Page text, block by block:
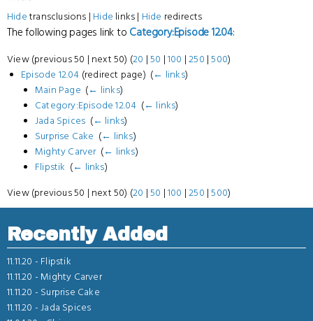
Hide transclusions | Hide links | Hide redirects
The following pages link to Category:Episode 12.04:
View (previous 50 | next 50) (20 |50 |100 |250 |500)
Episode 12.04 (redirect page) ‎ (← links)
Main Page (← links)
Category:Episode 12.04 (← links)
Jada Spices (← links)
Surprise Cake (← links)
Mighty Carver‎ (← links)
Flipstik (← links)
View (previous 50 | next 50) (20 |50 |100 |250 |500)
Recently Added
11.11.20 - Flipstik
11.11.20 - Mighty Carver
11.11.20 - Surprise Cake
11.11.20 -Jada Spices